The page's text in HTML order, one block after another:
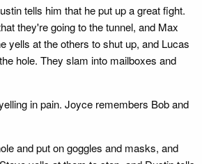
tells him that he put up a great fight.
they're going to the tunnel, and Max
yells at the others to shut up, and Lucas
hole. They slam into mailboxes and
in pain. Joyce remembers Bob and
and put on goggles and masks, and